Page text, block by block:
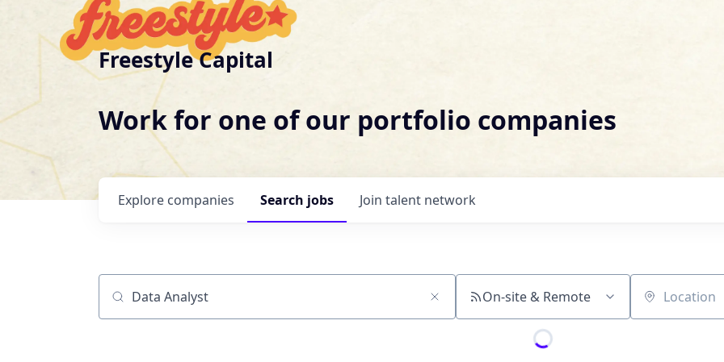
Freestyle Capital
Work for one of our portfolio companies
Search jobs
Explore companies Join talent network
Job title, company or keyword On-site & Remote Location